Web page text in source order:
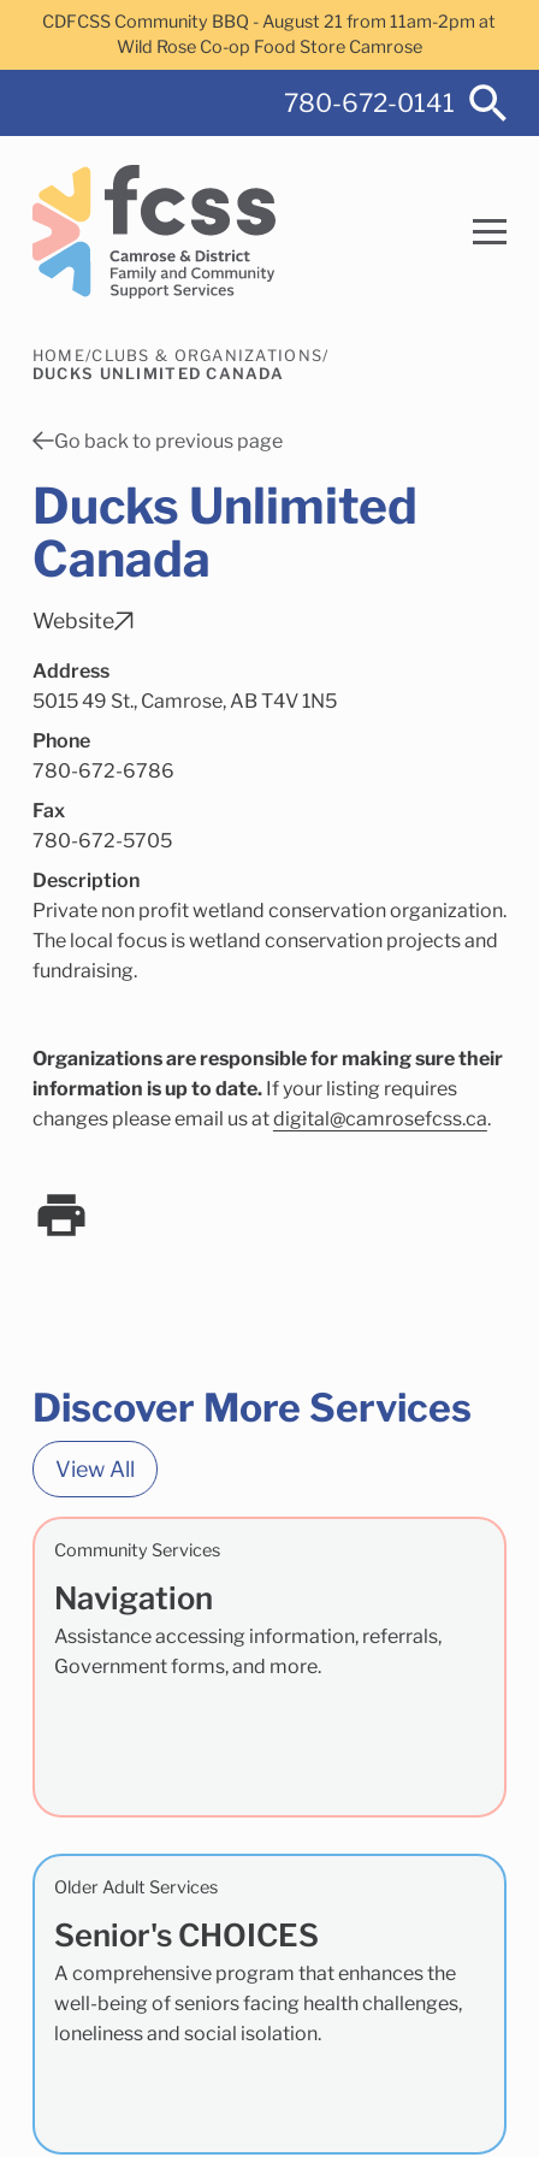
Skip to main content
CDFCSS Community BBQ - August 21 from 11am-2pm at
Wild Rose Co-op Food Store Camrose
780-672-0141
Search
Camrose Helps Services Family Services
Child Enrichment Services
HOME/CLUBS & ORGANIZATIONS/
DUCKS UNLIMITED CANADA
Go back to previous page
Ducks Unlimited
Canada
Website
Address
5015 49 St., Camrose, AB T4V 1N5
Phone
780-672-6786
Fax
780-672-5705
Description
Private non profit wetland conservation organization.
The local focus is wetland conservation projects and
fundraising.
Organizations are responsible for making sure their
information is up to date.If your listing requires
changes please email us atdigital@camrosefcss.ca.
Discover More Services
View All
Community Services
Navigation
Assistance accessing information, referrals,
Government forms, and more.
Older Adult Services
Senior's CHOICES
A comprehensive program that enhances the
well-being of seniors facing health challenges,
loneliness and social isolation.